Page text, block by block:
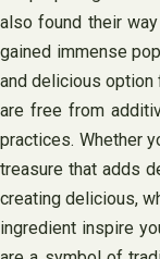
also found their
gained immense
and delicious option
are free from
practices. Whether
treasure that adds
creating delicious,
ingredient inspire